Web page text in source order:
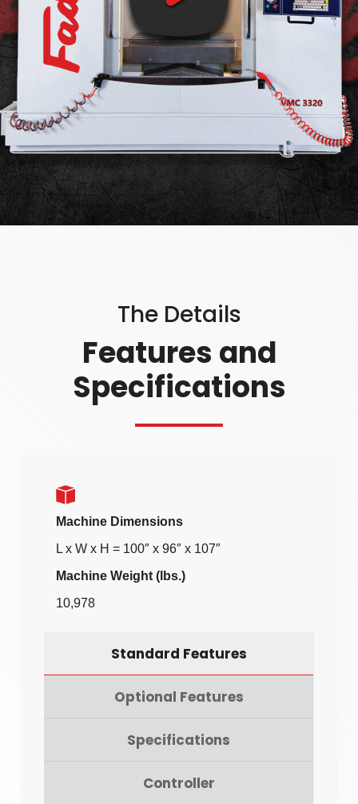
The Details
Features and
Specifications
Machine Dimensions
L x W x H = 100″ x 96″ x 107″
Machine Weight (lbs.)
10,978
Standard Features
Optional Features
Specifications
Controller